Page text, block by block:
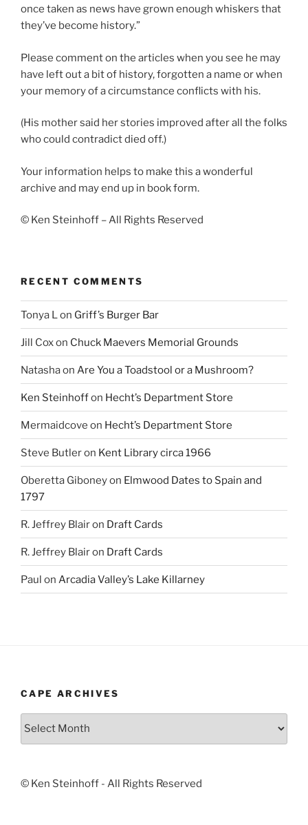
once taken as news have grown enough whiskers that
they’ve become history.”
Please comment on the articles when you see he may
have left out a bit of history, forgotten a name or when
your memory of a circumstance conflicts with his.
(His mother said her stories improved after all the folks
who could contradict died off.)
Your information helps to make this a wonderful
archive and may end up in book form.
© Ken Steinhoff – All Rights Reserved
RECENT COMMENTS
Tonya Lon Griff’s Burger Bar
Jill Coxon Chuck Maevers Memorial Grounds
Natashaon Are You a Toadstool or a Mushroom?
Ken Steinhoffon Hecht’s Department Store
Mermaidcove on Hecht’s Department Store
Steve Butleron Kent Library circa 1966
Oberetta Giboneyon Elmwood Dates to Spain and
1797
R. Jeffrey Blairon Draft Cards
R. Jeffrey Blairon Draft Cards
Paul on Arcadia Valley’s Lake Killarney
CAPE ARCHIVES
Cape
© Ken Steinhoff - All Rights Reserved